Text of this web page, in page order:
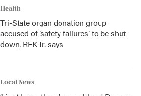
Health
Tri-State organ donation group
accused of ‘safety failures’ to be shut
down, RFK Jr. says
Local News